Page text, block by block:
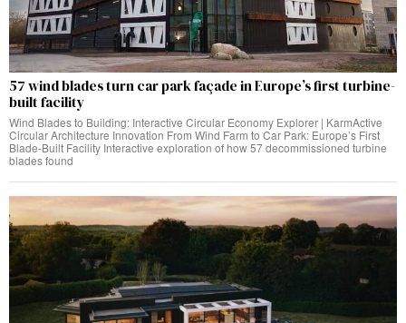
57 wind blades turn car park façade in Europe’s first turbine-
built facility
Wind Blades to Building: Interactive Circular Economy Explorer | KarmActive
Circular Architecture Innovation From Wind Farm to Car Park: Europe’s First
Blade-Built Facility Interactive exploration of how 57 decommissioned turbine
blades found